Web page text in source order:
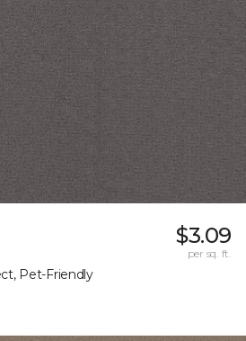
Pet-Friendly
$3.09
per sq. ft.